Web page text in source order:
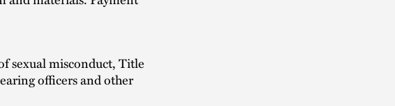
sexual misconduct, Title
officers and other